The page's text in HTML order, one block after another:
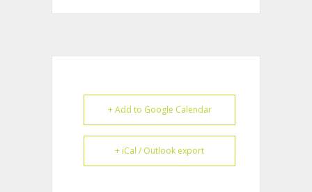
+ Add to Google Calendar
+ iCal / Outlook export